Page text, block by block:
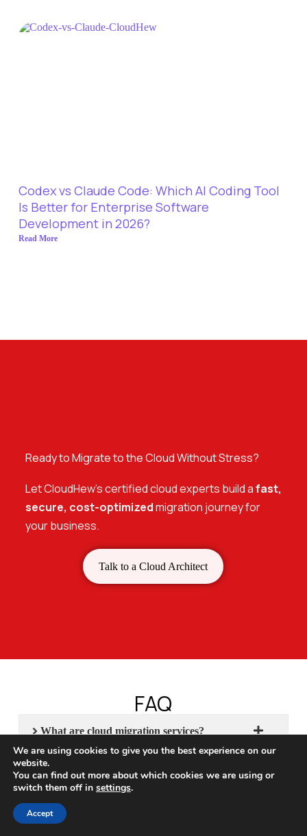
Codex vs Claude Code: Which AI Coding Tool
Is Better for Enterprise Software
Development in 2026?
Read More
Ready to Migrate to the Cloud Without Stress?
Let CloudHew’s certified cloud experts build afast,
secure, cost-optimizedmigration journey for
your business.
Talk to a Cloud Architect
FAQ
What are cloud migration services?
What cloud migration services does
CloudHew provide?
What are the different types of cloud
migration strategies?
We are using cookies to give you the best experience on our
website.
You can find out more about which cookies we are using or
switch them off in settings.
Accept